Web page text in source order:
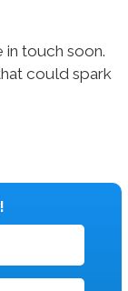
in touch soon.
could spark